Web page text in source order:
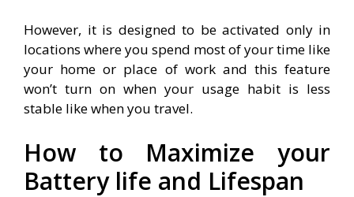
However, it is designed to be activated only in
locations where you spend most of your time like
your home or place of work and this feature
won’t turn on when your usage habit is less
stable like when you travel.
How to Maximize your
Battery life and Lifespan